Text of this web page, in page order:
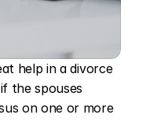
help in a divorce
the spouses
on one or more